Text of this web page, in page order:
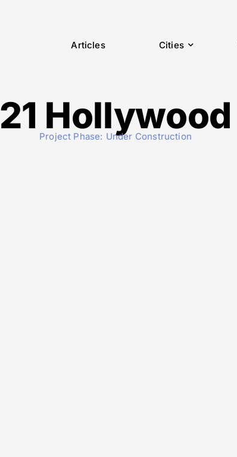
Articles Cities
21 Hollywood
Project Phase: Under Construction